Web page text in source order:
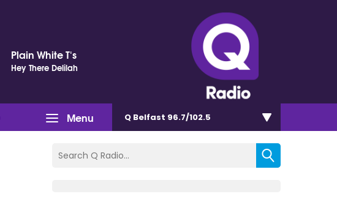
Plain White T's
Hey There Delilah
Menu Q Belfast 96.7/102.5